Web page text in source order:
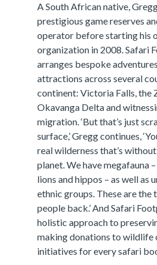
A South African native,
prestigious game reserves
operator before starting his
organization in 2008. Safari
arranges bespoke
attractions across several
continent: Victoria Falls, the
Okavanga Delta and
migration. ‘But that’s just
surface,’ Gregg continues,
real wilderness that’s
planet. We have megafauna
lions and hippos – as well as
ethnic groups. These are the
people back.’ And Safari
holistic approach to
making donations to wildlife
initiatives for every safari